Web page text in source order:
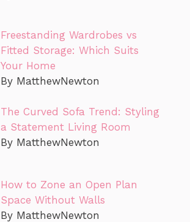
Freestanding Wardrobes vs
Fitted Storage: Which Suits
Your Home
By MatthewNewton
The Curved Sofa Trend: Styling
a Statement Living Room
By MatthewNewton
How to Zone an Open Plan
Space Without Walls
By MatthewNewton